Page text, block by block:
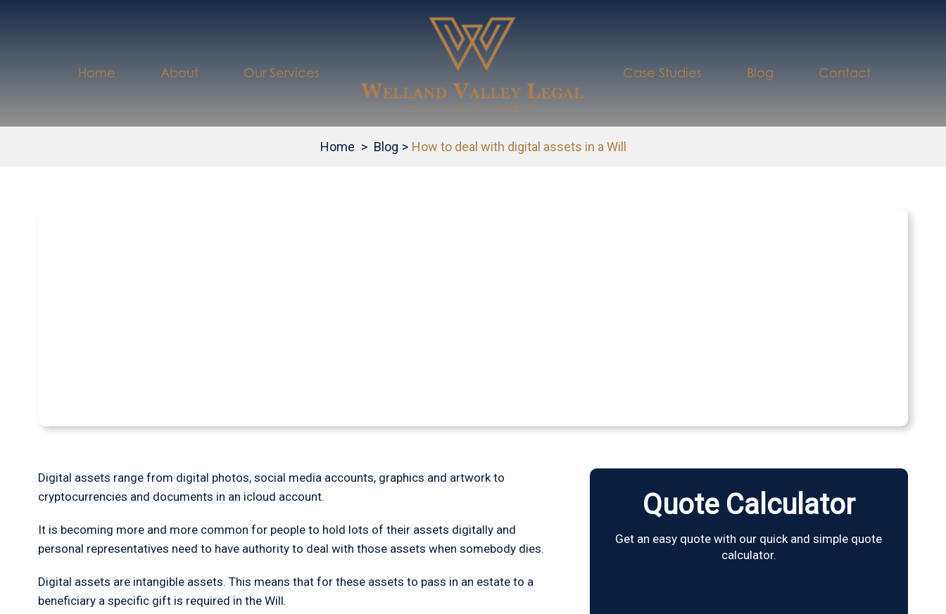
Home About Our Services Case Studies Blog Contact
Home > Blog > How to deal with digital assets in a Will
Digital assets range from digital photos, social media accounts, graphics and artwork to
cryptocurrencies and documents in an icloud account.
It is becoming more and more common for people to hold lots of their assets digitally and
personal representatives need to have authority to deal with those assets when somebody dies.
Digital assets are intangible assets. This means that for these assets to pass in an estate to a
beneficiary a specific gift is required in the Will.
Quote Calculator
Get an easy quote with our quick and simple quote
calculator.